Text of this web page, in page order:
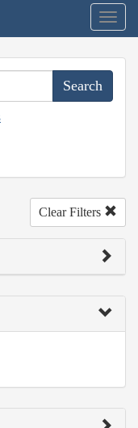
Clear Filters